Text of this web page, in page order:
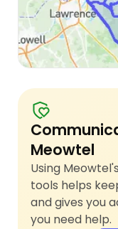
Meowtel
Using
tools helps
and gives you
you need help.